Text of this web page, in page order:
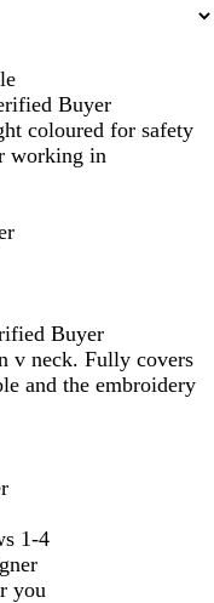
Buyer
coloured for safety
working in
Buyer
v neck. Fully covers
and the embroidery
1-4
you